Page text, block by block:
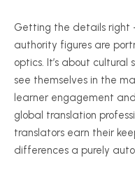
Getting the details right
authority figures are
optics. It’s about
see themselves in the
learner engagement
global translation
translators earn their
differences a purely